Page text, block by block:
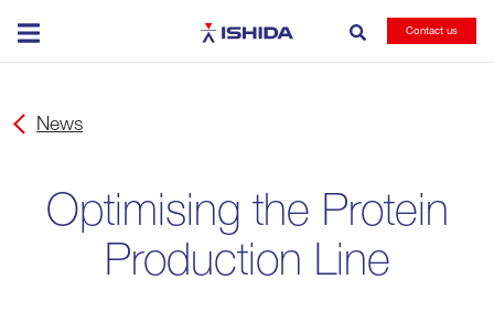
Contact us
News
Optimising the Protein
Production Line